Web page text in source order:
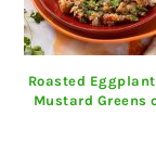
Roasted
Mustard Greens